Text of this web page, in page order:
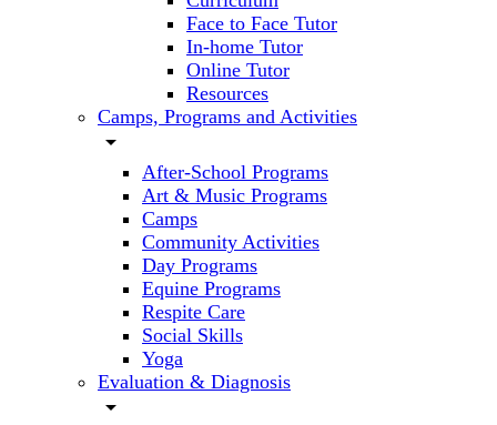
Face to Face Tutor
In-home Tutor
Online Tutor
Resources
Camps, Programs and Activities
arrow_drop_down
After-School Programs
Art & Music Programs
Camps
Community Activities
Day Programs
Equine Programs
Respite Care
Social Skills
Yoga
Evaluation & Diagnosis
arrow_drop_down